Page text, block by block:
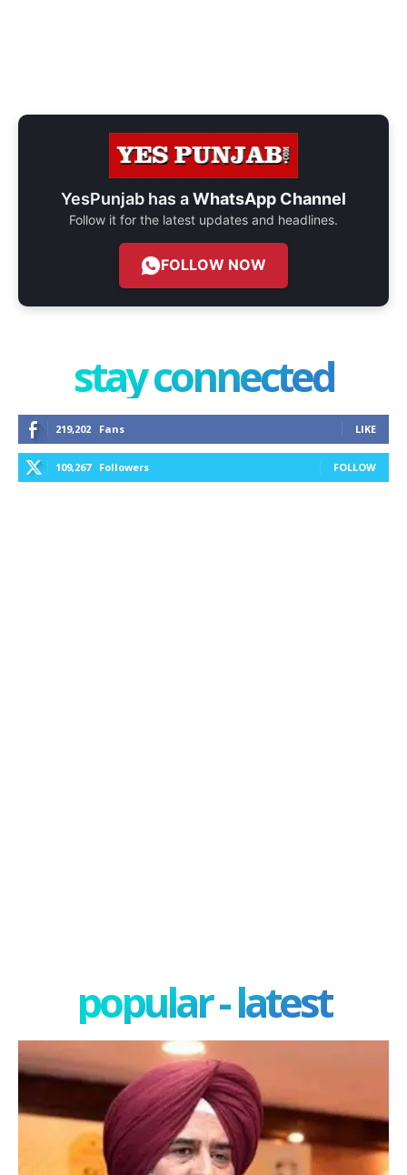
YesPunjab has aWhatsApp Channel
Follow it for the latest updates and headlines.
FOLLOW NOW
stay connected
219,202 Fans LIKE
109,267 Followers FOLLOW
popular - latest